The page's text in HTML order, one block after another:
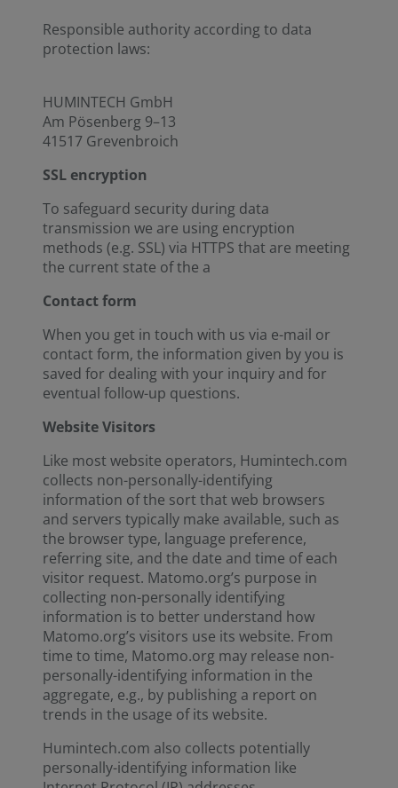
Responsible authority according to data
protection laws:
HUMINTECH GmbH
Am Pösenberg 9–13
41517 Grevenbroich
SSL encryption
To safeguard security during data
transmission we are using encryption
methods (e.g. SSL) via HTTPS that are meeting
the current state of the a
Contact form
When you get in touch with us via e-mail or
contact form, the information given by you is
saved for dealing with your inquiry and for
eventual follow-up questions.
Website Visitors
Like most website operators, Humintech.com
collects non-personally-identifying
information of the sort that web browsers
and servers typically make available, such as
the browser type, language preference,
referring site, and the date and time of each
visitor request. Matomo.org’s purpose in
collecting non-personally identifying
information is to better understand how
Matomo.org’s visitors use its website. From
time to time, Matomo.org may release non-
personally-identifying information in the
aggregate, e.g., by publishing a report on
trends in the usage of its website.
Humintech.com also collects potentially
personally-identifying information like